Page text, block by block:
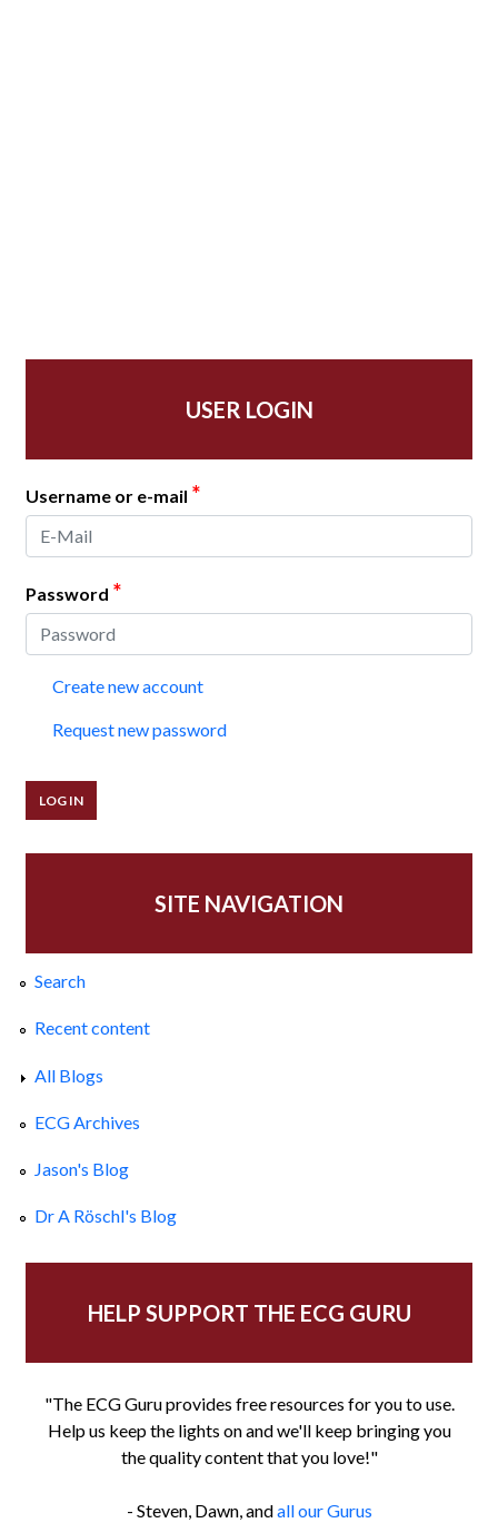
USER LOGIN
Username or e-mail *
Password *
Create new account
Request new password
SITE NAVIGATION
Search
Recent content
All Blogs
ECG Archives
Jason's Blog
Dr A Röschl's Blog
HELP SUPPORT THE ECG GURU
"The ECG Guru provides free resources for you to use.
Help us keep the lights on and we'll keep bringing you
the quality content that you love!"
- Steven, Dawn, andall our Gurus